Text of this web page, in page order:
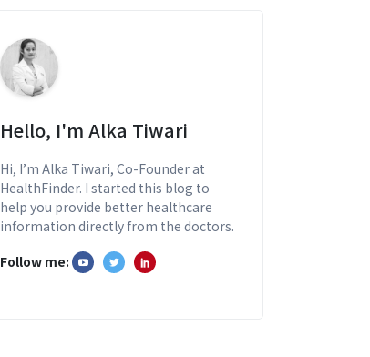
Hello, I'm Alka Tiwari
Hi, I’m Alka Tiwari, Co-Founder at
HealthFinder. I started this blog to
help you provide better healthcare
information directly from the doctors.
Follow me: